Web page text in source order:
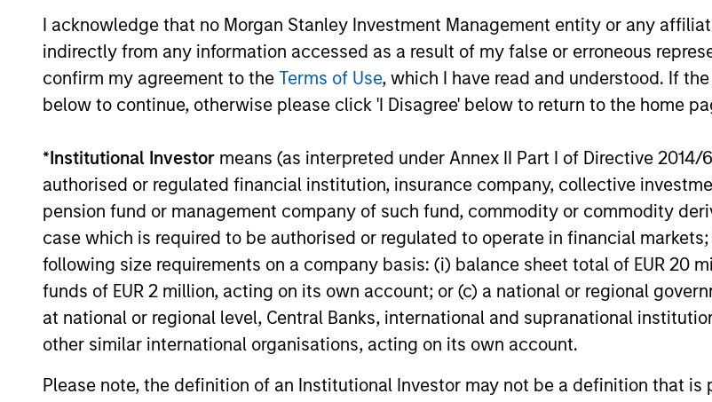
I acknowledge that no Morgan Stanley Investment Management entity or any
indirectly from any information accessed as a result of my false or erroneous
confirm my agreement to the Terms of Use, which I have read and understood. If
below to continue, otherwise please click 'I Disagree' below to return to the home
*Institutional Investor means (as interpreted under Annex II Part I of Directive
authorised or regulated financial institution, insurance company, collective
pension fund or management company of such fund, commodity or commodity
case which is required to be authorised or regulated to operate in financial
following size requirements on a company basis: (i) balance sheet total of EUR 20
funds of EUR 2 million, acting on its own account; or (c) a national or regional
at national or regional level, Central Banks, international and supranational
other similar international organisations, acting on its own account.
Please note, the definition of an Institutional Investor may not be a definition that
From Electric Vehicles to
Humanoids: China’s Next
Manufacturing Leap
Humanoid robots sit at the intersection of
hardware, AI, manufacturing, real-world
data and customer integration. Longer-
term value may depend more on
intelligence, software and fleet learning.
Jerry Pang and Rose Kim examine how
move from televised spectacles to
05-AUG-2026
Video: Ten Investment Truths
About Artificial Intelligence
In this Big Picture video, Jitania Kandhari
covers ten investment truths about AI:
from the extraordinary speed of the
infrastructure buildout, to the rise of
autonomous agents, to the two competing
architectures that will shape the
07-JUL-2026